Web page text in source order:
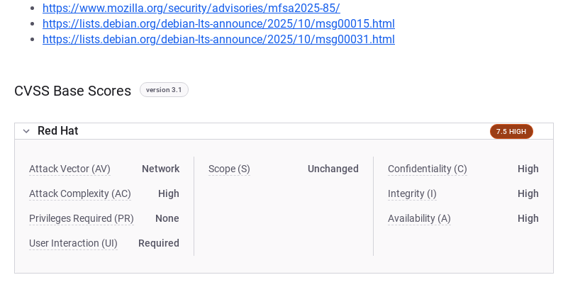
https://www.mozilla.org/security/advisories/mfsa2025-85/
https://lists.debian.org/debian-lts-announce/2025/10/msg00015.html
https://lists.debian.org/debian-lts-announce/2025/10/msg00031.html
CVSS Base Scores version 3.1
Red Hat 7.5 HIGH
Attack Vector (AV) Network
Attack Complexity (AC) High
Privileges Required (PR) None
User Interaction (UI) Required
Scope (S) Unchanged Confidentiality (C) High
Integrity (I) High
Availability (A) High